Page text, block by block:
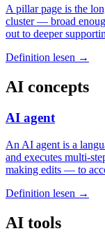
A pillar page is the
cluster — broad
out to deeper
Definition lesen →
AI concepts
AI agent
An AI agent is a
and executes multi-
making edits — to
Definition lesen →
AI tools